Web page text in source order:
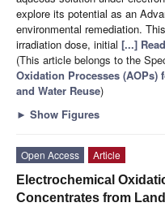
explore its potential as an
environmental remediation.
irradiation dose, initial [...]
(This article belongs to the
Oxidation Processes (AOPs)
and Water Reuse)
► Show Figures
Open Access
Article
Electrochemical
Concentrates from